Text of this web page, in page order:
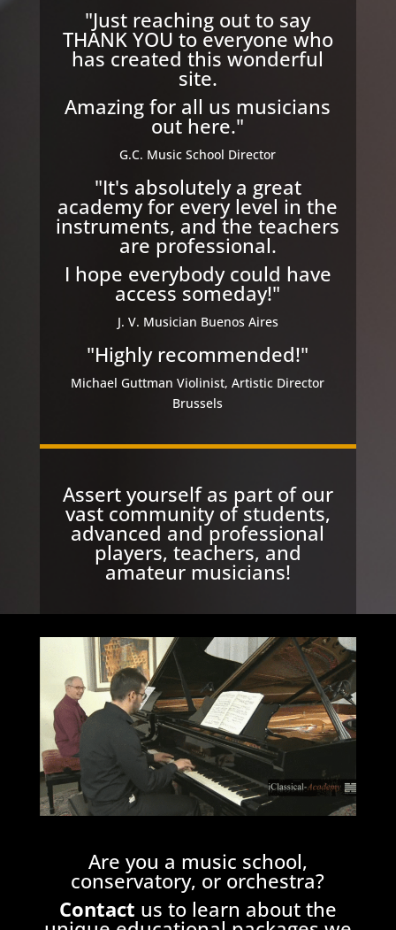
"Just reaching out to say
THANK YOU to everyone who
has created this wonderful
site.
Amazing for all us musicians
out here."
G.C. Music School Director
"It's absolutely a great
academy for every level in the
instruments, and the teachers
are professional.
I hope everybody could have
access someday!"
J. V. Musician Buenos Aires
"Highly recommended!"
Michael Guttman Violinist, Artistic Director
Brussels
Assert yourself as part of our
vast community of students,
advanced and professional
players, teachers, and
amateur musicians!
Are you a music school,
conservatory, or orchestra?
Contact us to learn about the